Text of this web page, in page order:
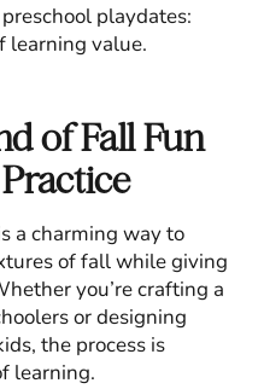
playdates:
learning value.
of Fall Fun
a charming way to
of fall while giving
you’re crafting a
or designing
the process is
learning.